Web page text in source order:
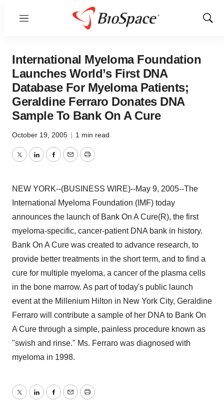
Menu
Show
International Myeloma Foundation
Launches World’s First DNA
Database For Myeloma Patients;
Geraldine Ferraro Donates DNA
Sample To Bank On A Cure
October 19, 2005 | 1 min read
TwitterLinkedInFacebook
EmailPrint
NEW YORK--(BUSINESS WIRE)--May 9, 2005--The
International Myeloma Foundation (IMF) today
announces the launch of Bank On A Cure(R), the first
myeloma-specific, cancer-patient DNA bank in history.
Bank On A Cure was created to advance research, to
provide better treatments in the short term, and to find a
cure for multiple myeloma, a cancer of the plasma cells
in the bone marrow. As part of today's public launch
event at the Millenium Hilton in New York City, Geraldine
Ferraro will contribute a sample of her DNA to Bank On
A Cure through a simple, painless procedure known as
"swish and rinse." Ms. Ferraro was diagnosed with
myeloma in 1998.
TwitterLinkedInFacebook
EmailPrint